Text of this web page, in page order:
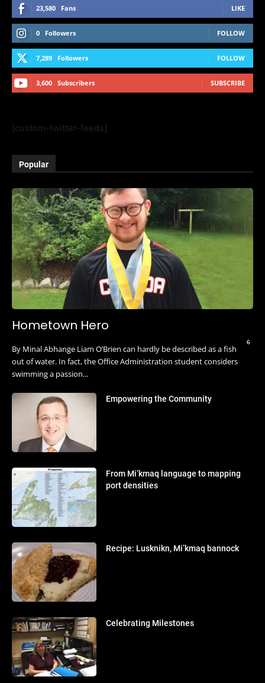
23,580 Fans LIKE
0 Followers FOLLOW
7,289 Followers FOLLOW
3,600 Subscribers SUBSCRIBE
[custom-twitter-feeds]
Popular
Hometown Hero
6
By Minal Abhange Liam O’Brien can hardly be described as a fish
out of water. In fact, the Office Administration student considers
swimming a passion...
Empowering the Community
From Mi’kmaq language to mapping
port densities
Recipe: Lusknikn, Mi’kmaq bannock
Celebrating Milestones